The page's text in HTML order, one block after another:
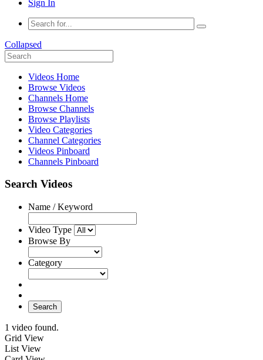
Sign In
Collapsed
Videos Home
Browse Videos
Channels Home
Browse Channels
Browse Playlists
Video Categories
Channel Categories
Videos Pinboard
Channels Pinboard
Search Videos
Name / Keyword
Video Type
Browse By
Category
Search
1 video found.
Grid View
List View